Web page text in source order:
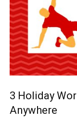
3 Holiday
Anywhere